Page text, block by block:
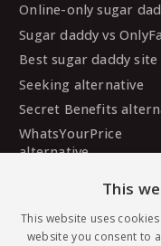
Online-only sugar
Sugar daddy vs
Best sugar daddy site
Seeking alternative
Secret Benefits
WhatsYourPrice
alternative
alternative
This
This website uses
website you consent to